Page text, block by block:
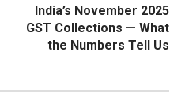
India’s November 2025
GST Collections — What
the Numbers Tell Us